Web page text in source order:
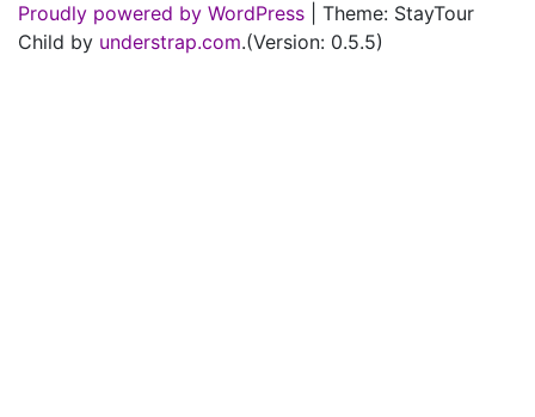
Proudly powered by WordPress
Theme: StayTour
Child by understrap.com.(Version: 0.5.5)